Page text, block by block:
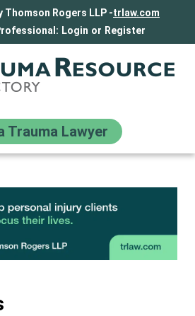
Thomson Rogers LLP -trlaw.com
Login or Register
Trauma Lawyer